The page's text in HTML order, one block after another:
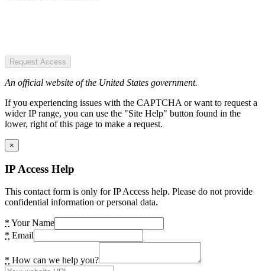
Request Access
An official website of the United States government.
If you experiencing issues with the CAPTCHA or want to request a
wider IP range, you can use the "Site Help" button found in the
lower, right of this page to make a request.
×
IP Access Help
This contact form is only for IP Access help. Please do not provide
confidential information or personal data.
* Your Name
* Email
* How can we help you?